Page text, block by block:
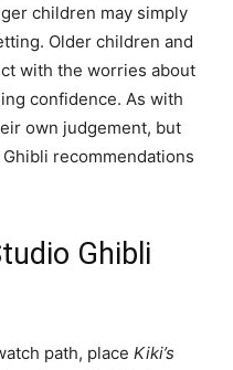
children may simply
Older children and
with the worries about
confidence. As with
own judgement, but
recommendations
Ghibli
path, place Kiki’s